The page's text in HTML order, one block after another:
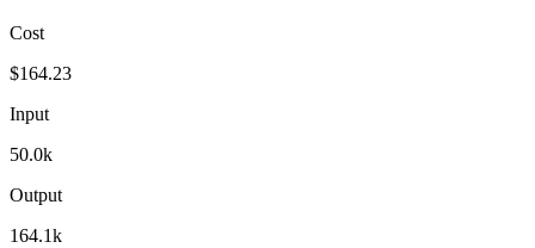
Cost
$164.23
Input
50.0k
Output
164.1k